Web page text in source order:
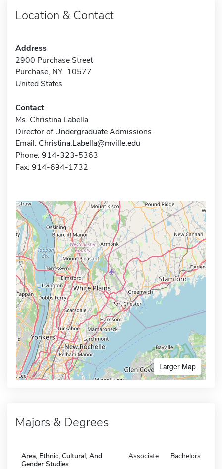
Location & Contact
Address
2900 Purchase Street
Purchase, NY 10577
United States
Contact
Ms. Christina Labella
Director of Undergraduate Admissions
Email: Christina.Labella@mville.edu
Phone: 914-323-5363
Fax: 914-694-1732
Larger Map
Majors & Degrees
Area, Ethnic, Cultural, And
Gender Studies
Associate Bachelors